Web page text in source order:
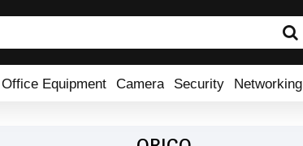
Office Equipment Camera Security Networking